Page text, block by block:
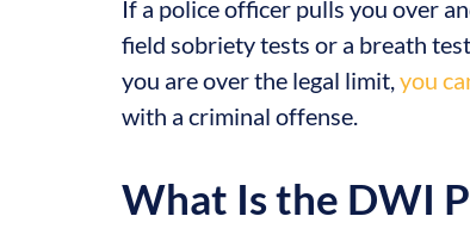
If a police officer pulls you over
field sobriety tests or a breath
you are over the legal limit, you
with a criminal offense.
What Is the DWI